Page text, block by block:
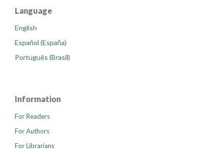
Language
English
Español (España)
Português (Brasil)
Information
For Readers
For Authors
For Librarians